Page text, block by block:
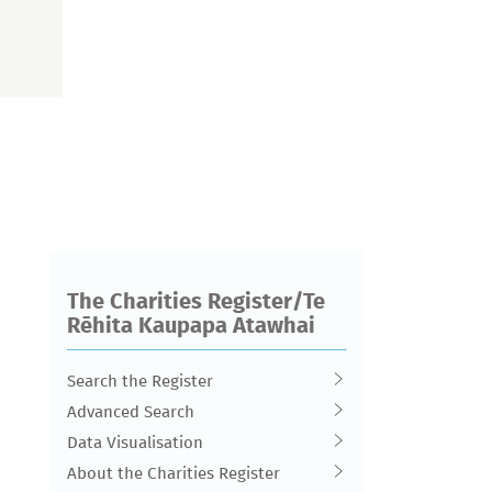
The Charities Register/Te
Rēhita Kaupapa Atawhai
Search the Register
Advanced Search
Data Visualisation
About the Charities Register